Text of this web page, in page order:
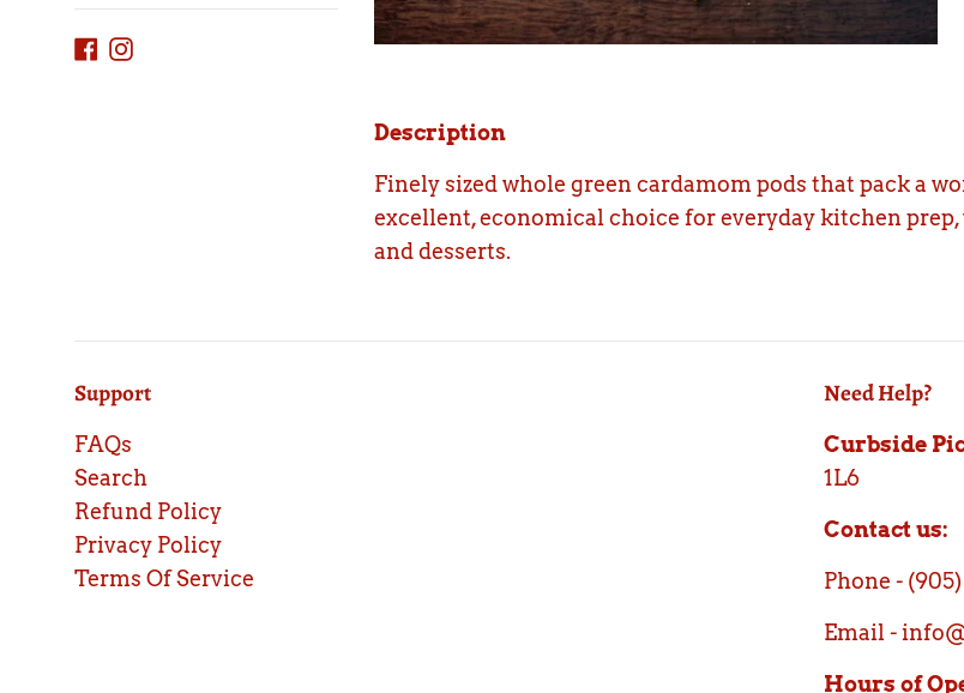
Facebook
Instagram
Description
Finely sized whole green cardamom pods that pack a
excellent, economical choice for everyday kitchen
and desserts.
Support
FAQs
Search
Refund Policy
Privacy Policy
Terms Of Service
Need Help?
Curbside
1L6
Contact us:
Phone - (905)
Email -
Hours of